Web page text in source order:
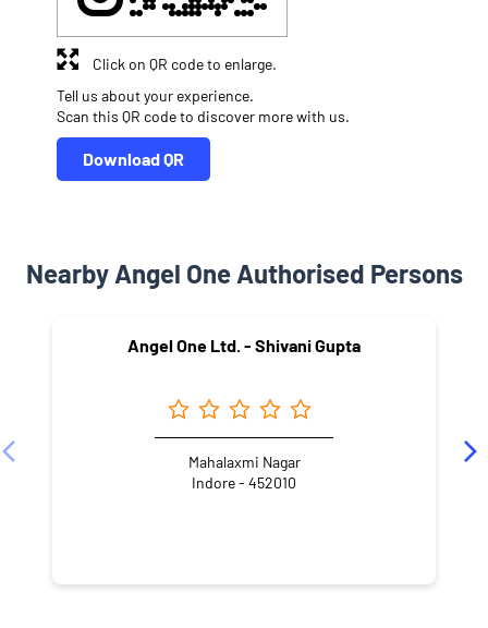
Tell us about your experience.
Scan this QR code to discover more with us.
Download QR
Click on QR code to enlarge.
Nearby Angel One Authorised Persons
Angel One Ltd. - Shivani Gupta
Mahalaxmi Nagar
Indore - 452010